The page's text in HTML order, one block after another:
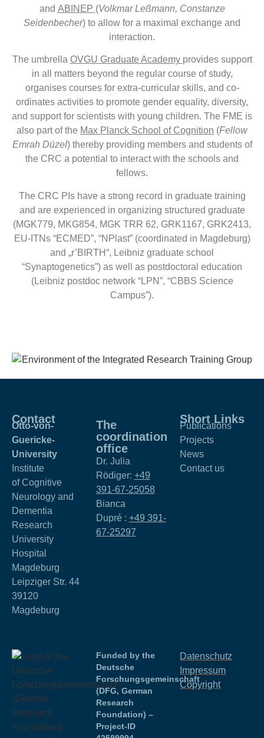
and ABINEP (Volkmar Leßmann, Constanze
Seidenbecher) to allow for a maximal exchange and
interaction.
The umbrella OVGU Graduate Academy provides support
in all matters beyond the regular course of study,
organises courses for extra-curricular skills, and co-
ordinates activities to promote gender equality, diversity,
and support for scientists with young children. The FME is
also part of the Max Planck School of Cognition (Fellow
Emrah Düzel) thereby providing members and students of
the CRC a potential to interact with the schools and
fellows.
The CRC PIs have a strong record in graduate training
and are experienced in organizing structured graduate
(MGK779, MKG854, MGK TRR 62, GRK1167, GRK2413,
EU-ITNs “ECMED”, “NPlast” (coordinated in Magdeburg)
and „r’BIRTH“, Leibniz graduate school
“Synaptogenetics”) as well as postdoctoral education
(Leibniz postdoc network “LPN”, “CBBS Science
Campus”).
Contact
Otto-von-
Guericke-
University
Institute
of Cognitive
Neurology and
Dementia
Research
University
Hospital
Magdeburg
Leipziger Str. 44
39120
Magdeburg
The
coordination
office
Dr. Julia
Rödiger: +49
391-67-25058
Bianca
Dupré : +49 391-
67-25297
Short Links
Publications
Projects
News
Contact us
Funded by the
Deutsche
Forschungsgemeinschaft
(DFG, German
Research
Foundation) –
Project-ID
Datenschutz
Impressum
Copyright